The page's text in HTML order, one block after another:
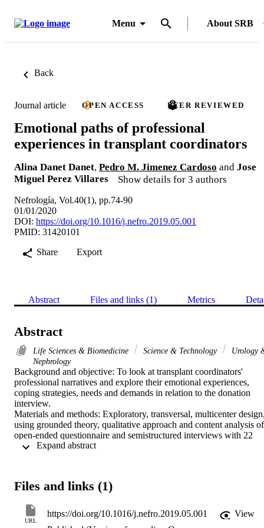
Menu About SRB
Back
Journal article OPEN ACCESS PEER REVIEWED
Emotional paths of professional
experiences in transplant coordinators
Alina Danet Danet, Pedro M. Jimenez Cardoso and Jose
Miguel Perez Villares
Show details for 3 authors
Nefrología, Vol.40(1), pp.74-90
01/01/2020
DOI: https://doi.org/10.1016/j.nefro.2019.05.001
PMID: 31420101
Share
Export
Abstract Files and links (1) Metrics
Abstract
Life Sciences & Biomedicine Science & Technology
Urology
Nephrology
Background and objective: To look at transplant coordinators'
professional narratives and explore their emotional experiences,
coping strategies, needs and demands in relation to the donation
interview.
Materials and methods: Exploratory, transversal, multicenter
using grounded theory, qualitative approach and content analysis of
open-ended questionnaire and semistructured interviews with 22
transplant coordinators from the Andalusian Public Health System.
Needs, demands and suggestions.
their work, which they describe as a challenge and an opportunity.
They highlight both their satisfaction and professional commitment
Files and links (1)
URL
https://doi.org/10.1016/j.nefro.2019.05.001
View